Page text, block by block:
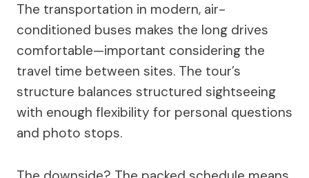
The transportation in modern, air-
conditioned buses makes the long drives
comfortable—important considering the
travel time between sites. The tour’s
structure balances structured sightseeing
with enough flexibility for personal questions
and photo stops.